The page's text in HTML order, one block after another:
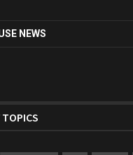
NEWS
TOPICS